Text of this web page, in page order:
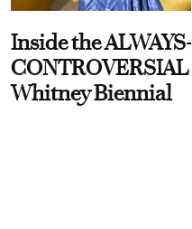
Inside the ALWAYS-
CONTROVERSIAL
Whitney Biennial